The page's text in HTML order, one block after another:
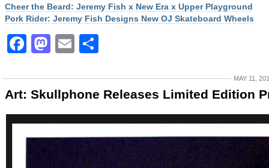
Cheer the Beard: Jeremy Fish x New Era x Upper Playground
Pork Rider: Jeremy Fish Designs New OJ Skateboard Wheels
Facebook
Mastodon
Email
MAY 11,
Art: Skullphone Releases Limited Edition